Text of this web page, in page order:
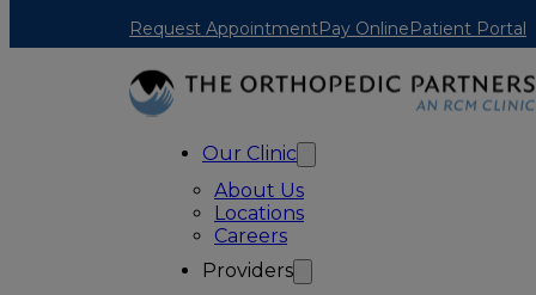
Skip to main content Skip to footer
Request AppointmentPay OnlinePatient Portal
Our Clinic
About Us
Locations
Careers
Providers